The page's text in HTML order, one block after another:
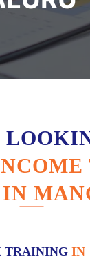
TRAINING IN